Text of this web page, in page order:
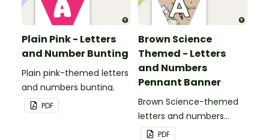
Plain Pink - Letters
and Number Bunting
Plain pink-themed letters
and numbers bunting.
PDF
Brown Science
Themed - Letters
and Numbers
Pennant Banner
Brown Science-themed
letters and numbers
pennant banner.
PDF